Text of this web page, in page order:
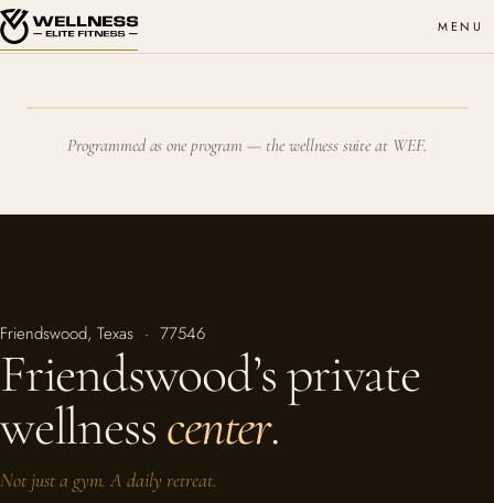
MENU
Programmed as one program — the wellness suite at WEF.
Friendswood, Texas · 77546
Friendswood’s private
wellnesscenter.
Not just a gym. A daily retreat.